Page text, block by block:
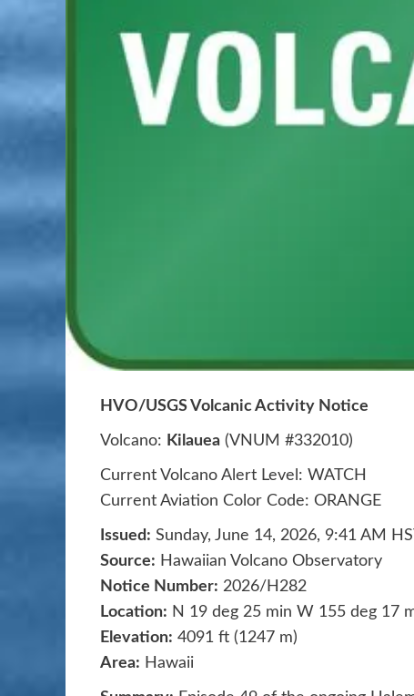
HVO/USGS Volcanic Activity Notice
Volcano: Kilauea(VNUM #332010)
Current Volcano Alert Level: WATCH
Current Aviation Color Code: ORANGE
Issued: Sunday, June 14, 2026, 9:41 AM
Source: Hawaiian Volcano Observatory
Notice Number: 2026/H282
Location: N 19 deg 25 min W 155 deg 17
Elevation: 4091 ft (1247 m)
Area: Hawaii